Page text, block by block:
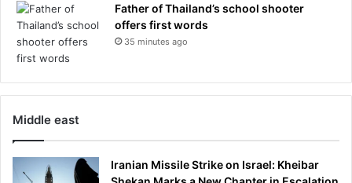
Father of Thailand’s school shooter
offers first words
35 minutes ago
Middle east
Iranian Missile Strike on Israel: Kheibar